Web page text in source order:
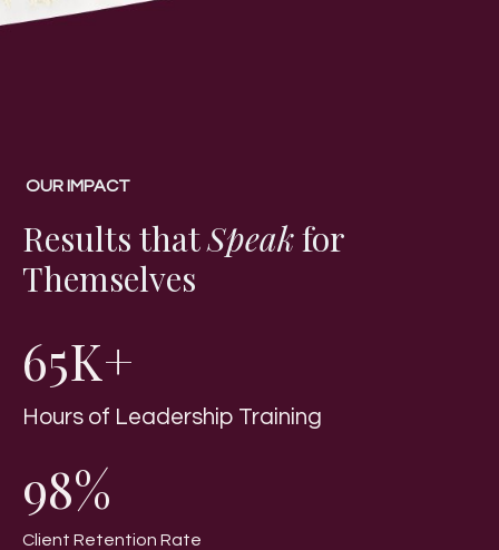
OUR IMPACT
Results thatSpeakfor
Themselves
65K+
Hours of Leadership Training
98%
Client Retention Rate